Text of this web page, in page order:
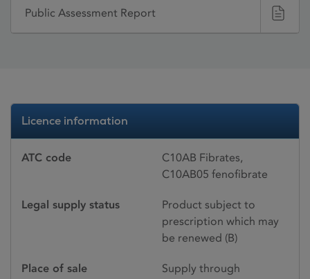
Public Assessment Report
Licence information
ATC code
C10AB Fibrates,
C10AB05 fenofibrate
Legal supply status
Product subject to
prescription which may
be renewed (B)
Place of sale
Supply through